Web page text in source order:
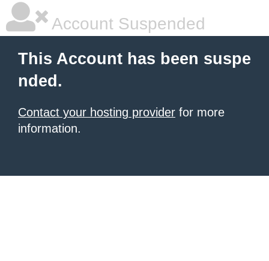
Account Suspended
This Account has been suspe
nded.
Contact your hosting provider for more
information.